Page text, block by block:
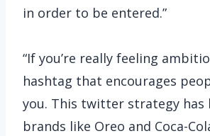
in order to be entered.”
“If you’re really feeling
hashtag that encourages
you. This twitter strategy has
brands like Oreo and Coca-